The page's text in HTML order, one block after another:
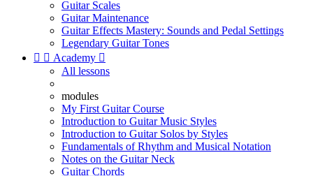
Guitar Scales
Guitar Maintenance
Guitar Effects Mastery: Sounds and Pedal Settings
Legendary Guitar Tones
  Academy 
All lessons
modules
My First Guitar Course
Introduction to Guitar Music Styles
Introduction to Guitar Solos by Styles
Fundamentals of Rhythm and Musical Notation
Notes on the Guitar Neck
Guitar Chords